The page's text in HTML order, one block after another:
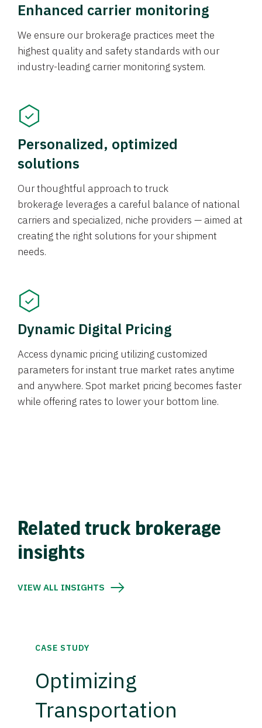
Enhanced carrier monitoring
We ensure our brokerage practices meet the
highest quality and safety standards with our
industry-leading carrier monitoring system.
Personalized, optimized
solutions
Our thoughtful approach to truck
brokerage leverages a careful balance of national
carriers and specialized, niche providers — aimed at
creating the right solutions for your shipment
needs.
Dynamic Digital Pricing
Access dynamic pricing utilizing customized
parameters for instant true market rates anytime
and anywhere. Spot market pricing becomes faster
while offering rates to lower your bottom line.
Related truck brokerage
insights
VIEW ALL INSIGHTS
CASE STUDY
Optimizing
Transportation